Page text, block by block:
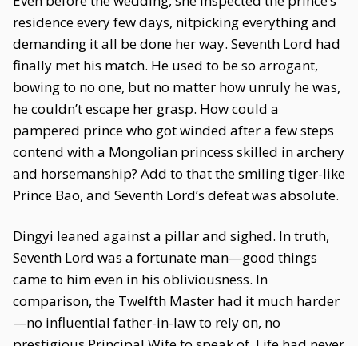
residence every few days, nitpicking everything and
demanding it all be done her way. Seventh Lord had
finally met his match. He used to be so arrogant,
bowing to no one, but no matter how unruly he was,
he couldn’t escape her grasp. How could a
pampered prince who got winded after a few steps
contend with a Mongolian princess skilled in archery
and horsemanship? Add to that the smiling tiger-like
Prince Bao, and Seventh Lord’s defeat was absolute.
Dingyi leaned against a pillar and sighed. In truth,
Seventh Lord was a fortunate man—good things
came to him even in his obliviousness. In
comparison, the Twelfth Master had it much harder
—no influential father-in-law to rely on, no